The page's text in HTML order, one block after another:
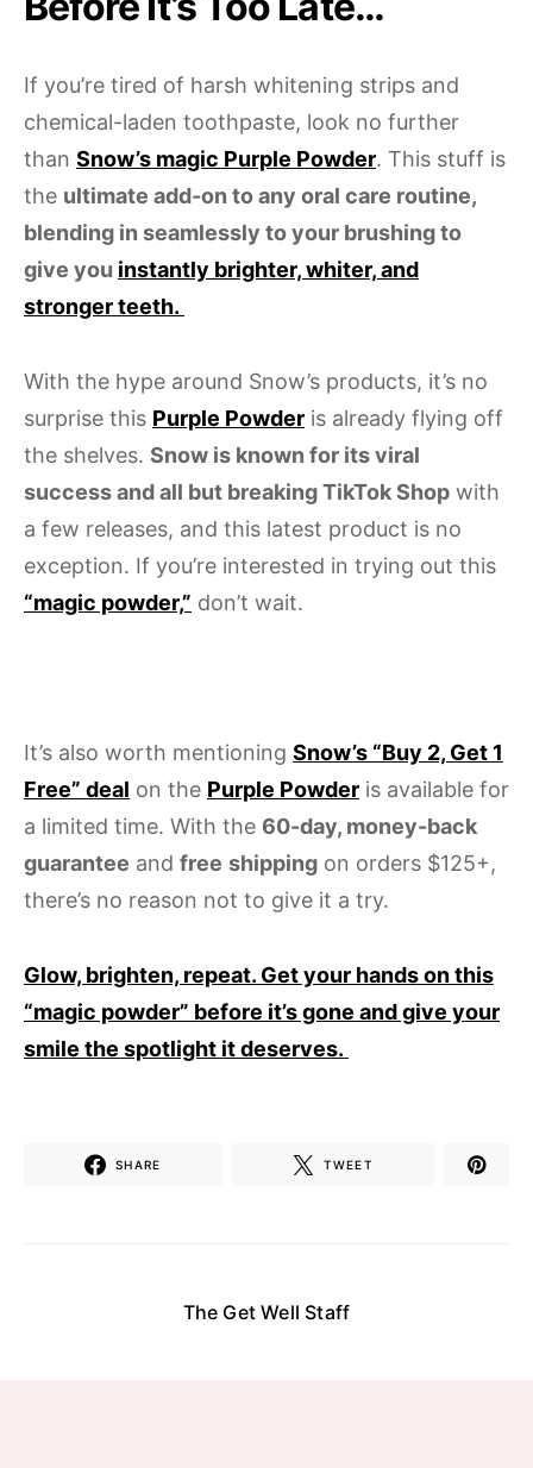
If you’re tired of harsh whitening strips and
chemical-laden toothpaste, look no further
than Snow’s magic Purple Powder. This stuff is
the ultimate add-on to any oral care routine,
blending in seamlessly to your brushing to
give you instantly brighter, whiter, and
stronger teeth.
With the hype around Snow’s products, it’s no
surprise this Purple Powder is already flying off
the shelves. Snow is known for its viral
success and all but breaking TikTok Shop with
a few releases, and this latest product is no
exception. If you’re interested in trying out this
“magic powder,” don’t wait.
It’s also worth mentioning Snow’s “Buy 2, Get 1
Free” deal on the Purple Powder is available for
a limited time. With the 60-day, money-back
guarantee and free shipping on orders $125+,
there’s no reason not to give it a try.
Glow, brighten, repeat. Get your hands on this
“magic powder” before it’s gone and give your
smile the spotlight it deserves.
SHARE TWEET
The Get Well Staff